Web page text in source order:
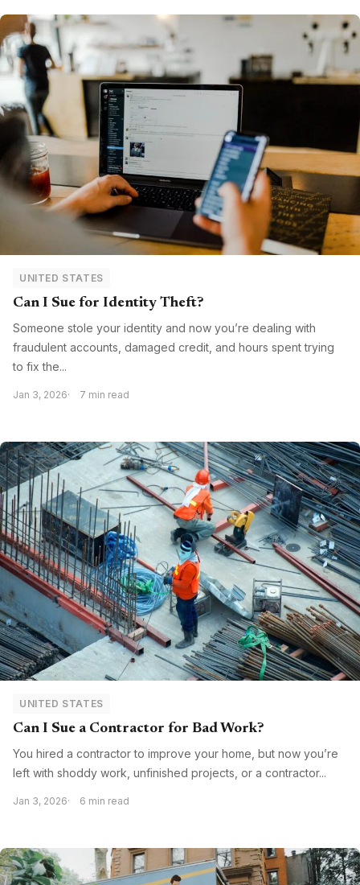
UNITED STATES
Can I Sue for Identity Theft?
Someone stole your identity and now you’re dealing with
fraudulent accounts, damaged credit, and hours spent trying
to fix the...
Jan 3, 2026 7 min read
UNITED STATES
Can I Sue a Contractor for Bad Work?
You hired a contractor to improve your home, but now you’re
left with shoddy work, unfinished projects, or a contractor...
Jan 3, 2026 6 min read